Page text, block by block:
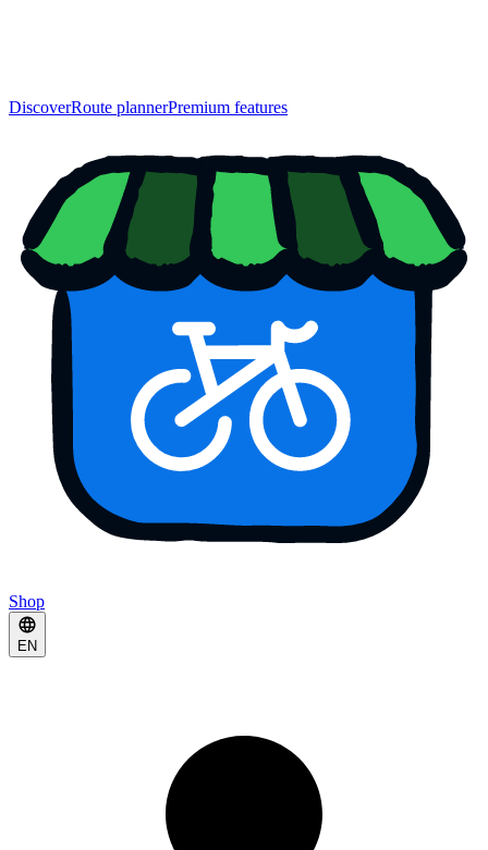
DiscoverRoute plannerPremium features
Shop
EN